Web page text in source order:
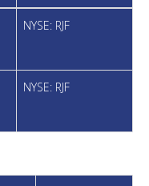
NYSE: RJF
NYSE: RJF